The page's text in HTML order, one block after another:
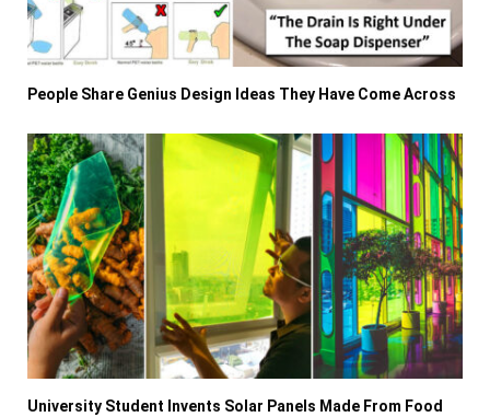
People Share Genius Design Ideas They Have Come Across
University Student Invents Solar Panels Made From Food